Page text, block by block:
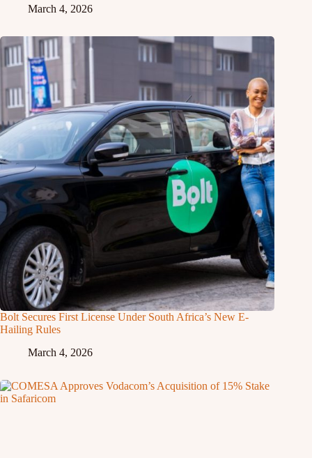
March 4, 2026
Bolt Secures First License Under South Africa’s New E-
Hailing Rules
March 4, 2026